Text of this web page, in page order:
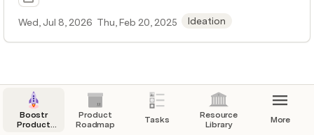
Wed, Jul 8, 2026 Thu, Feb 20, 2025 Ideation
Boostr
Product
Product
Roadmap
Tasks
Resource
Library
More